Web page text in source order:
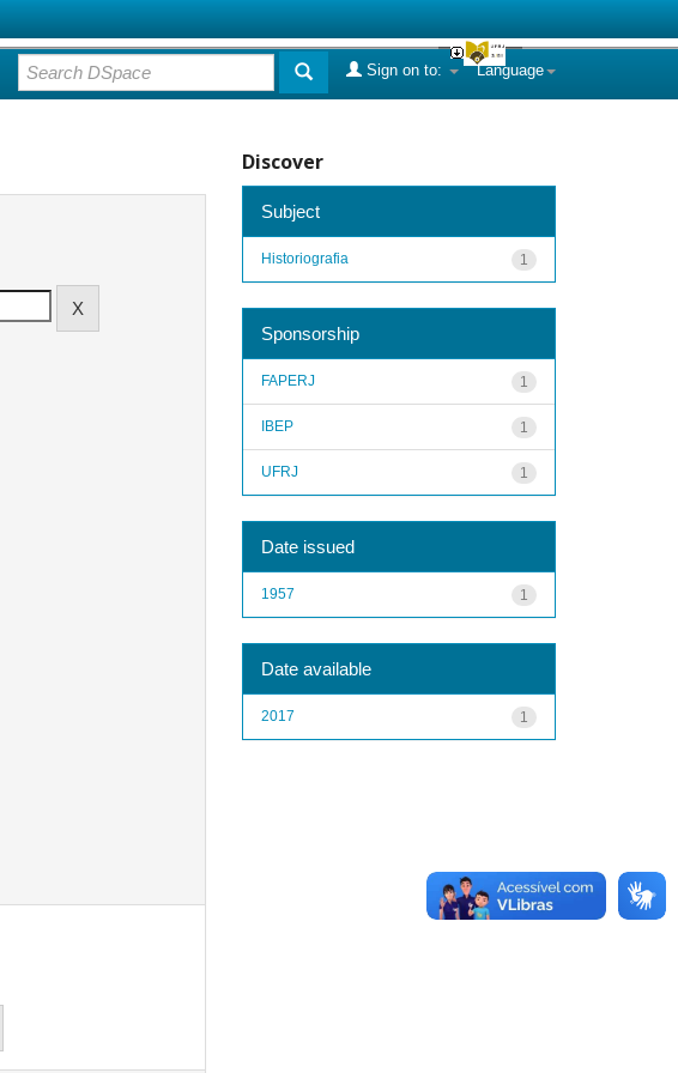
Language
Sign on to:
Discover
Subject
1
Historiografia
Sponsorship
1
FAPERJ
1
IBEP
1
UFRJ
Date issued
1
1957
Date available
1
2017